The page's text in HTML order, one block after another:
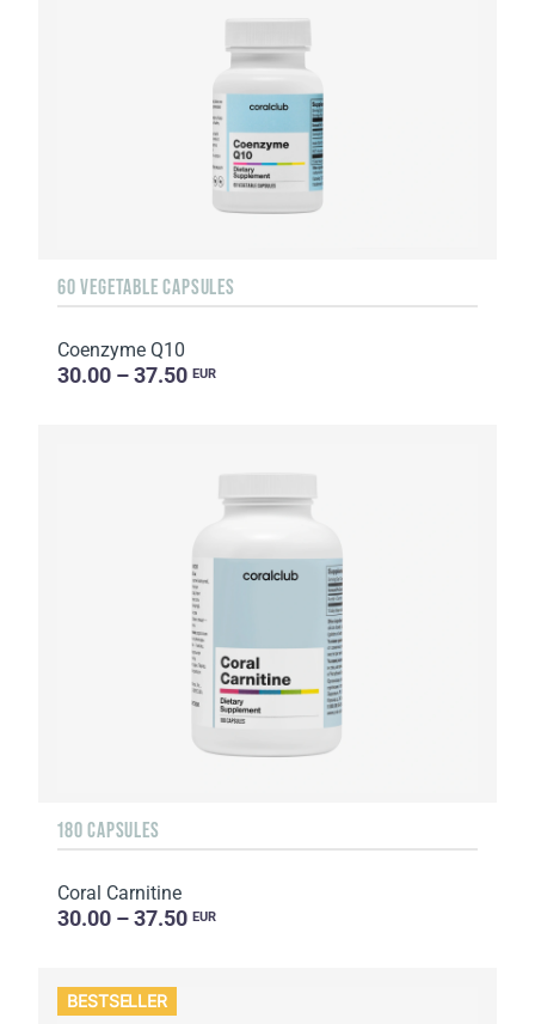
60 VEGETABLE CAPSULES
Coenzyme Q10
30.00 – 37.50 EUR
180 CAPSULES
Coral Carnitine
30.00 – 37.50 EUR
BESTSELLER